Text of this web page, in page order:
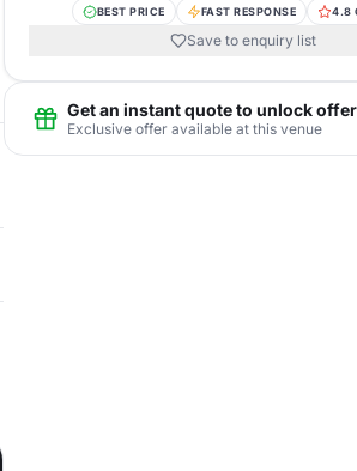
BEST PRICE FAST RESPONSE 4.8
Save to enquiry list
Get an instant quote to unlock offer
Exclusive offer available at this venue